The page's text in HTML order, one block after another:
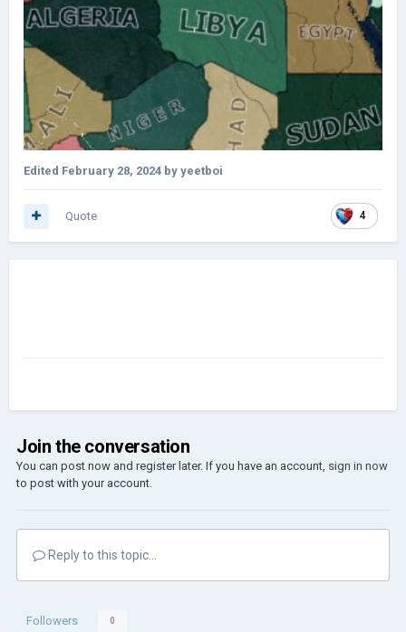
Edited February 28, 2024 by yeetboi
4
Quote
Join the conversation
You can post now and register later. If you have an account, sign in now
to post with your account.
Reply to this topic...
Followers 0